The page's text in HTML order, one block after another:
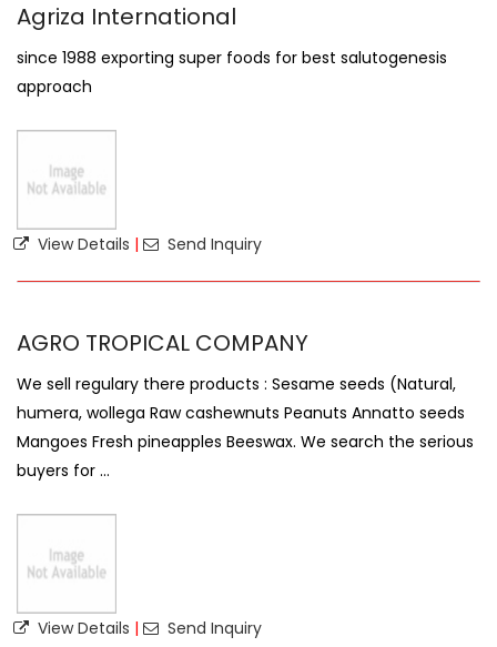
Agriza International
since 1988 exporting super foods for best salutogenesis
approach
View Details | Send Inquiry
AGRO TROPICAL COMPANY
We sell regulary there products : Sesame seeds (Natural,
humera, wollega Raw cashewnuts Peanuts Annatto seeds
Mangoes Fresh pineapples Beeswax. We search the serious
buyers for ...
View Details | Send Inquiry